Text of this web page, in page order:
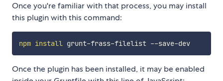
Once you're familiar with that process, you may install
this plugin with this command:
npm install grunt-frass-filelist --save-dev
Once the plugin has been installed, it may be enabled